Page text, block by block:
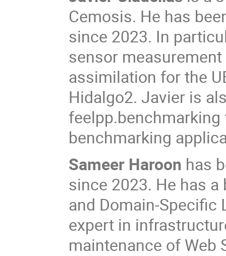
Cemosis. He has
since 2023. In
sensor
assimilation for the
Hidalgo2. Javier is
benchmarking
Sameer Haroon has
since 2023. He has
and Domain-Specific
expert in
maintenance of Web